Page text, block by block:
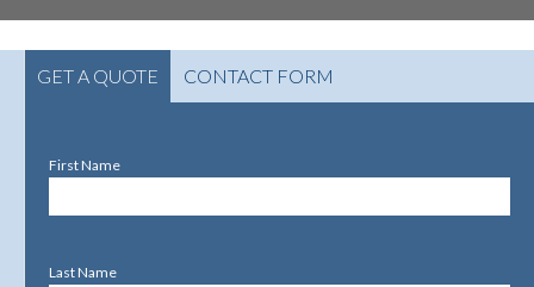
GET A QUOTE CONTACT FORM
First Name
Last Name